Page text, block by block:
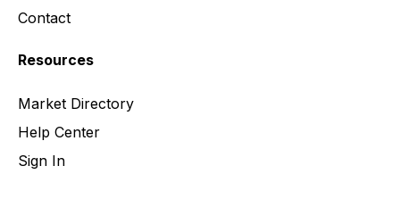
Contact
Resources
Market Directory
Help Center
Sign In